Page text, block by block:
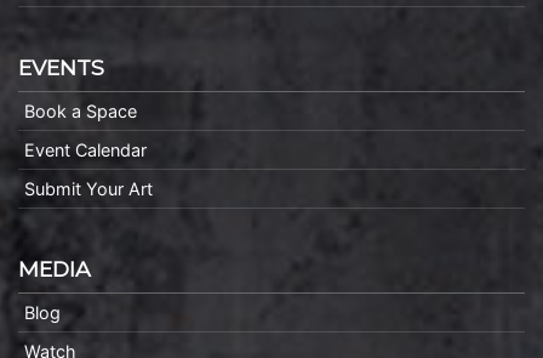
EVENTS
Book a Space
Event Calendar
Submit Your Art
MEDIA
Blog
Watch